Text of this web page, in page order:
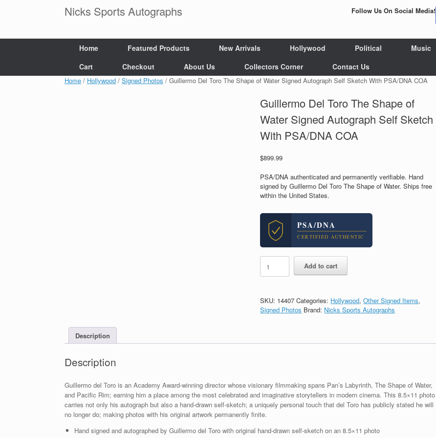
Nicks Sports Autographs Follow Us On Social Media!
Home Featured Products New Arrivals Hollywood Political Music
Cart
Checkout About Us Collectors Corner Contact Us
Home / Hollywood / Signed Photos / Guillermo Del Toro The Shape of Water Signed Autograph Self Sketch With PSA/DNA COA
Guillermo Del Toro The Shape of
Water Signed Autograph Self Sketch
With PSA/DNA COA
$899.99
PSA/DNA authenticated and permanently verifiable. Hand
signed by Guillermo Del Toro The Shape of Water. Ships free
within the United States.
PSA/DNA
CERTIFIED AUTHENTIC
Guillermo
Del
Toro
Shape
of
Water
Self
quantity
Add to cart
SKU: 14407 Categories: Hollywood,Other Signed Items,
Signed Photos Brand: Nicks Sports Autographs
Description
Description
Guillermo del Toro is an Academy Award-winning director whose visionary filmmaking spans Pan’s Labyrinth, The Shape of Water,
and Pacific Rim; earning him a place among the most celebrated and imaginative storytellers in modern cinema. This 8.5×11 photo
carries not only his autograph but also a hand-drawn self-sketch; a uniquely personal touch that del Toro has publicly stated he will
no longer do; making photos with his original artwork permanently finite.
Hand signed and autographed by Guillermo del Toro with original hand-drawn self-sketch on an 8.5×11 photo